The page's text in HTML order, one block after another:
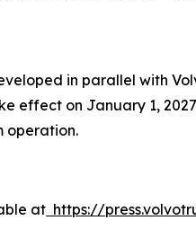
in parallel with
effect on January 1,
operation.
at https://